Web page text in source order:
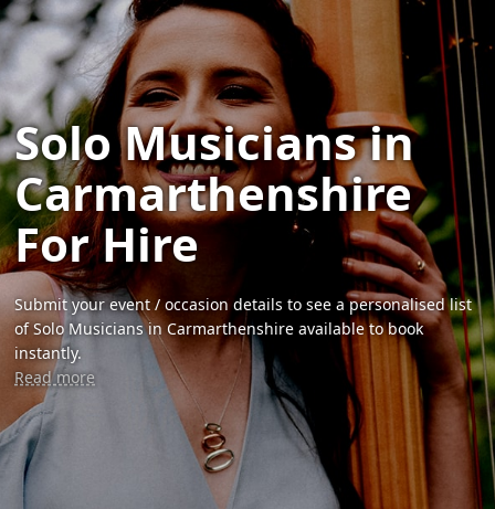
Solo Musicians in
Carmarthenshire
For Hire
Submit your event / occasion details to see a personalised list
of Solo Musicians in Carmarthenshire available to book
instantly.
Read more